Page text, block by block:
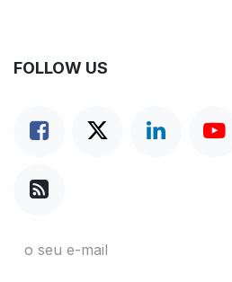
FOLLOW US